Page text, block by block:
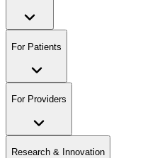
For Patients
For Providers
Research & Innovation